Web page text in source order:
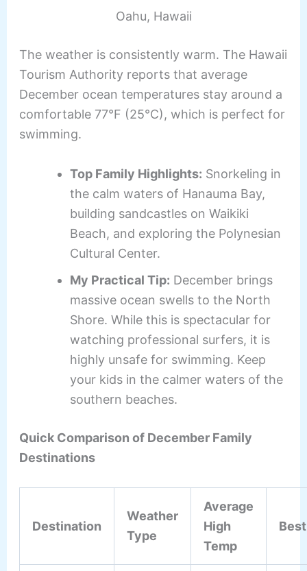
Oahu, Hawaii
The weather is consistently warm. The Hawaii
Tourism Authority reports that average
December ocean temperatures stay around a
comfortable 77°F (25°C), which is perfect for
swimming.
Top Family Highlights: Snorkeling in
the calm waters of Hanauma Bay,
building sandcastles on Waikiki
Beach, and exploring the Polynesian
Cultural Center.
My Practical Tip: December brings
massive ocean swells to the North
Shore. While this is spectacular for
watching professional surfers, it is
highly unsafe for swimming. Keep
your kids in the calmer waters of the
southern beaches.
Quick Comparison of December Family
Destinations
Destination
Weather
Type
Average
High
Temp